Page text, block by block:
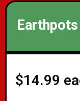
Earthpots
$14.99